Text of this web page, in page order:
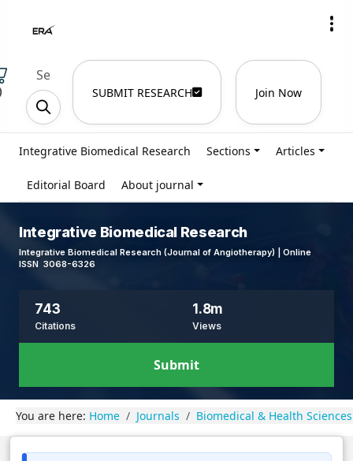
SUBMIT RESEARCH Join Now
Integrative Biomedical Research Sections Articles
Editorial Board About journal
Integrative Biomedical Research
Integrative Biomedical Research (Journal of Angiotherapy) | Online
ISSN 3068-6326
743
Citations
1.8m
Views
Submit
You are here: Home Journals Biomedical & Health Sciences